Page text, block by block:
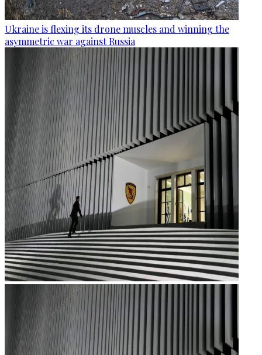
Ukraine is flexing its drone muscles and winning the
asymmetric war against Russia